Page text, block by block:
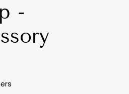
-